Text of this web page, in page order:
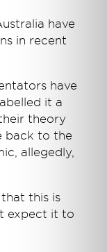
have
in recent
have
it a
theory
back to the
allegedly,
this is
expect it to